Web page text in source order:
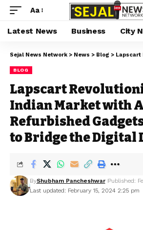
Aa
Latest News Business City
Sejal News Network > News > Blog > Lapscart Revolutionizes the
BLOG
Lapscart
Indian Market with
Refurbished
to Bridge the Digital
Last updated: February 15, 2024 2:25 pm
ByShubham Pancheshwar Published: